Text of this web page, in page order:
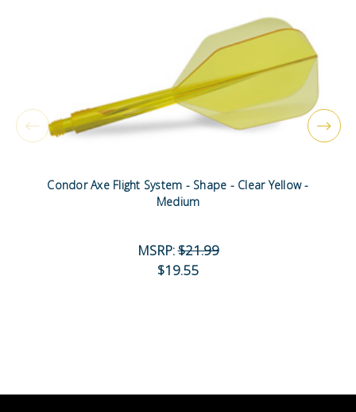
Condor Axe Flight System - Shape - Clear Yellow -
Medium
MSRP:$21.99
$19.55